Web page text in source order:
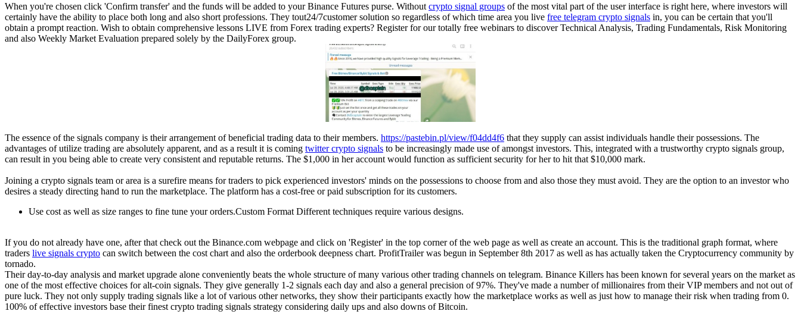
When you're chosen click 'Confirm transfer' and the funds will be added to your Binance Futures purse. Without crypto signal groups of the most vital part of the user interface is right here, where investors will
certainly have the ability to place both long and also short professions. They tout24/7customer solution so regardless of which time area you live free telegram crypto signals in, you can be certain that you'll
obtain a prompt reaction. Wish to obtain comprehensive lessons LIVE from Forex trading experts? Register for our totally free webinars to discover Technical Analysis, Trading Fundamentals, Risk Monitoring
and also Weekly Market Evaluation prepared solely by the DailyForex group.
The essence of the signals company is their arrangement of beneficial trading data to their members. https://pastebin.pl/view/f04dd4f6 that they supply can assist individuals handle their possessions. The
advantages of utilize trading are absolutely apparent, and as a result it is coming twitter crypto signals to be increasingly made use of amongst investors. This, integrated with a trustworthy crypto signals group,
can result in you being able to create very consistent and reputable returns. The $1,000 in her account would function as sufficient security for her to hit that $10,000 mark.
Joining a crypto signals team or area is a surefire means for traders to pick experienced investors' minds on the possessions to choose from and also those they must avoid. They are the option to an investor who
desires a steady directing hand to run the marketplace. The platform has a cost-free or paid subscription for its customers.
Use cost as well as size ranges to fine tune your orders.Custom Format Different techniques require various designs.
If you do not already have one, after that check out the Binance.com webpage and click on 'Register' in the top corner of the web page as well as create an account. This is the traditional graph format, where
traders live signals crypto can switch between the cost chart and also the orderbook deepness chart. ProfitTrailer was begun in September 8th 2017 as well as has actually taken the Cryptocurrency community by
tornado.
Their day-to-day analysis and market upgrade alone conveniently beats the whole structure of many various other trading channels on telegram. Binance Killers has been known for several years on the market as
one of the most effective choices for alt-coin signals. They give generally 1-2 signals each day and also a general precision of 97%. They've made a number of millionaires from their VIP members and not out of
pure luck. They not only supply trading signals like a lot of various other networks, they show their participants exactly how the marketplace works as well as just how to manage their risk when trading from 0.
100% of effective investors base their finest crypto trading signals strategy considering daily ups and also downs of Bitcoin.